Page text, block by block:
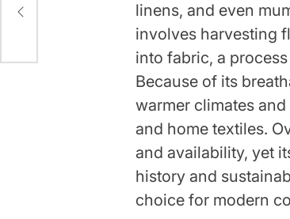
linens, and even
involves harvesting
into fabric, a
Because of its
warmer climates
and home textiles.
and availability, yet
history and
choice for modern